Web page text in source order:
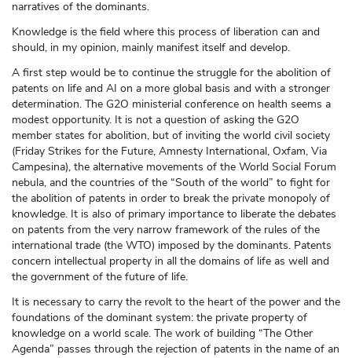
narratives of the dominants.
Knowledge is the field where this process of liberation can and
should, in my opinion, mainly manifest itself and develop.
A first step would be to continue the struggle for the abolition of
patents on life and AI on a more global basis and with a stronger
determination. The G2O ministerial conference on health seems a
modest opportunity. It is not a question of asking the G2O
member states for abolition, but of inviting the world civil society
(Friday Strikes for the Future, Amnesty International, Oxfam, Via
Campesina), the alternative movements of the World Social Forum
nebula, and the countries of the “South of the world” to fight for
the abolition of patents in order to break the private monopoly of
knowledge. It is also of primary importance to liberate the debates
on patents from the very narrow framework of the rules of the
international trade (the WTO) imposed by the dominants. Patents
concern intellectual property in all the domains of life as well and
the government of the future of life.
It is necessary to carry the revolt to the heart of the power and the
foundations of the dominant system: the private property of
knowledge on a world scale. The work of building “The Other
Agenda” passes through the rejection of patents in the name of an